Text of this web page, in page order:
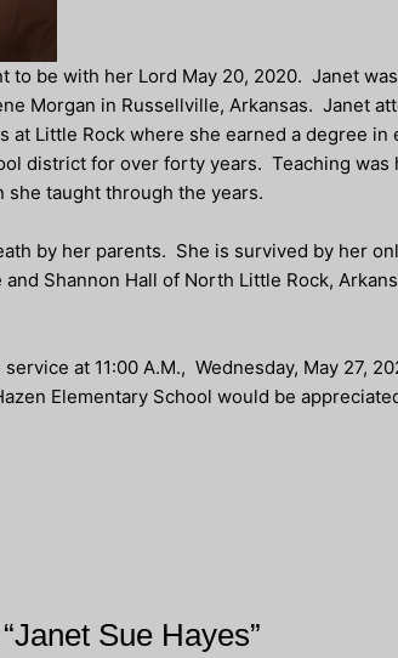
to be with her Lord May 20, 2020. Janet
Morgan in Russellville, Arkansas. Janet
at Little Rock where she earned a degree
district for over forty years. Teaching
she taught through the years.
by her parents. She is survived by her
Shannon Hall of North Little Rock,
at 11:00 A.M., Wednesday, May 27,
Elementary School would be
Sue Hayes”